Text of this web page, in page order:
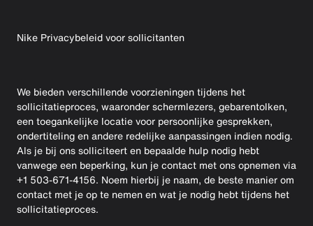
Nike Privacybeleid voor sollicitanten
We bieden verschillende voorzieningen tijdens het
sollicitatieproces, waaronder schermlezers, gebarentolken,
een toegankelijke locatie voor persoonlijke gesprekken,
ondertiteling en andere redelijke aanpassingen indien nodig.
Als je bij ons solliciteert en bepaalde hulp nodig hebt
vanwege een beperking, kun je contact met ons opnemen via
+1 503-671-4156. Noem hierbij je naam, de beste manier om
contact met je op te nemen en wat je nodig hebt tijdens het
sollicitatieproces.